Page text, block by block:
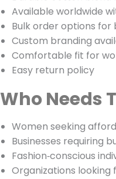
Available worldwide
Bulk order options for
Custom branding
Comfortable fit for
Easy return policy
Who Needs
Women seeking
Businesses requiring
Fashion‑conscious
Organizations